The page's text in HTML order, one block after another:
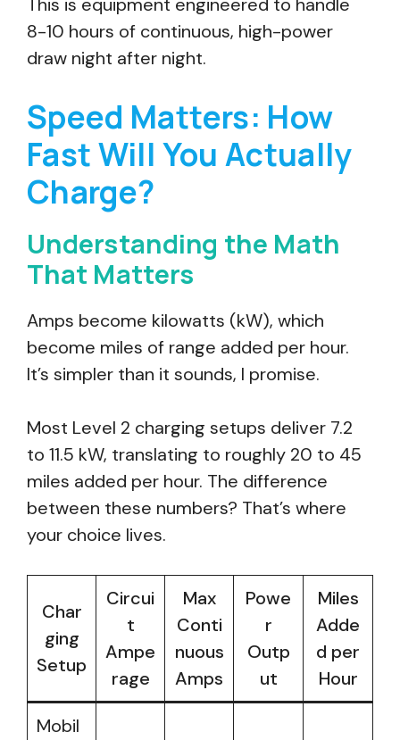
8-10 hours of continuous, high-power
draw night after night.
Speed Matters: How
Fast Will You Actually
Charge?
Understanding the Math
That Matters
Amps become kilowatts (kW), which
become miles of range added per hour.
It’s simpler than it sounds, I promise.
Most Level 2 charging setups deliver 7.2
to 11.5 kW, translating to roughly 20 to 45
miles added per hour. The difference
between these numbers? That’s where
your choice lives.
Char
ging
Setup
Circui
t
Ampe
rage
Max
Conti
nuous
Amps
Powe
r
Outp
ut
Miles
Adde
d per
Hour
Mobil